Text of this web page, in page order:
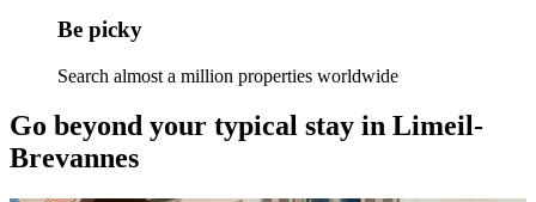
Be picky
Search almost a million properties worldwide
Go beyond your typical stay in Limeil-
Brevannes